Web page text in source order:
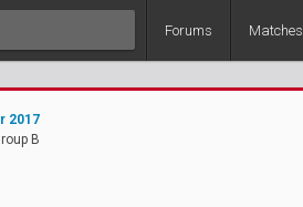
Forums Matches
2017
B